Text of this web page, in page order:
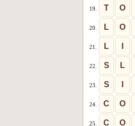
19. T O
20. L O
21. L
22. S L
23. S
24. C O
25. C O